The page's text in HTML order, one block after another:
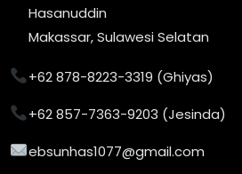
Hasanuddin
Makassar, Sulawesi Selatan
+62 878-8223-3319 (Ghiyas)
+62 857-7363-9203 (Jesinda)
ebsunhas1077@gmail.com